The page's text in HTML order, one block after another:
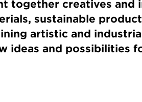
together creatives and
sustainable
artistic and
ideas and possibilities